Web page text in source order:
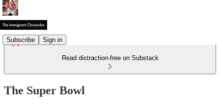
Subscribe Sign in
Read distraction-free on Substack
The Super Bowl